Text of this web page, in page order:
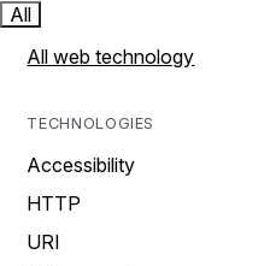
All
All web technology
TECHNOLOGIES
Accessibility
HTTP
URI